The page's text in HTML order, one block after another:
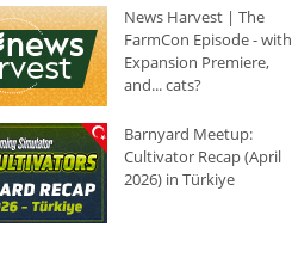
News Harvest | The
FarmCon Episode - with
Expansion Premiere,
and... cats?
Barnyard Meetup:
Cultivator Recap (April
2026) in Türkiye